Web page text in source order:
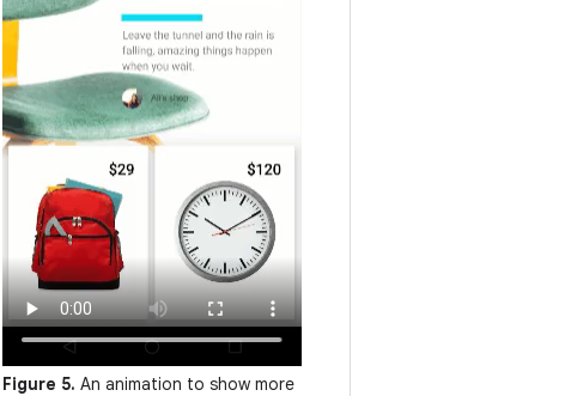
Figure 5. An animation to show more